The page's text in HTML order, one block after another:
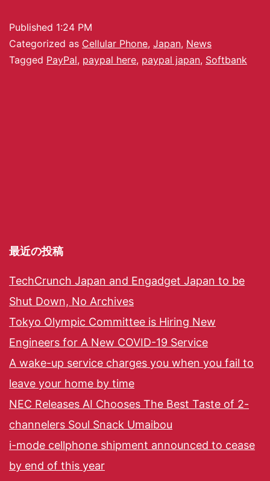
Published 1:24 PM
Categorized as Cellular Phone, Japan, News
Tagged PayPal, paypal here, paypal japan, Softbank
最近の投稿
TechCrunch Japan and Engadget Japan to be
Shut Down, No Archives
Tokyo Olympic Committee is Hiring New
Engineers for A New COVID-19 Service
A wake-up service charges you when you fail to
leave your home by time
NEC Releases AI Chooses The Best Taste of 2-
channelers Soul Snack Umaibou
i-mode cellphone shipment announced to cease
by end of this year